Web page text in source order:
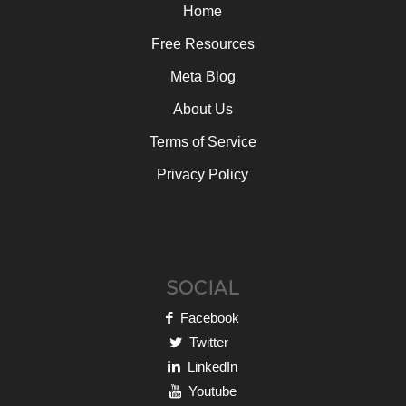
Home
Free Resources
Meta Blog
About Us
Terms of Service
Privacy Policy
SOCIAL
Facebook
Twitter
LinkedIn
Youtube